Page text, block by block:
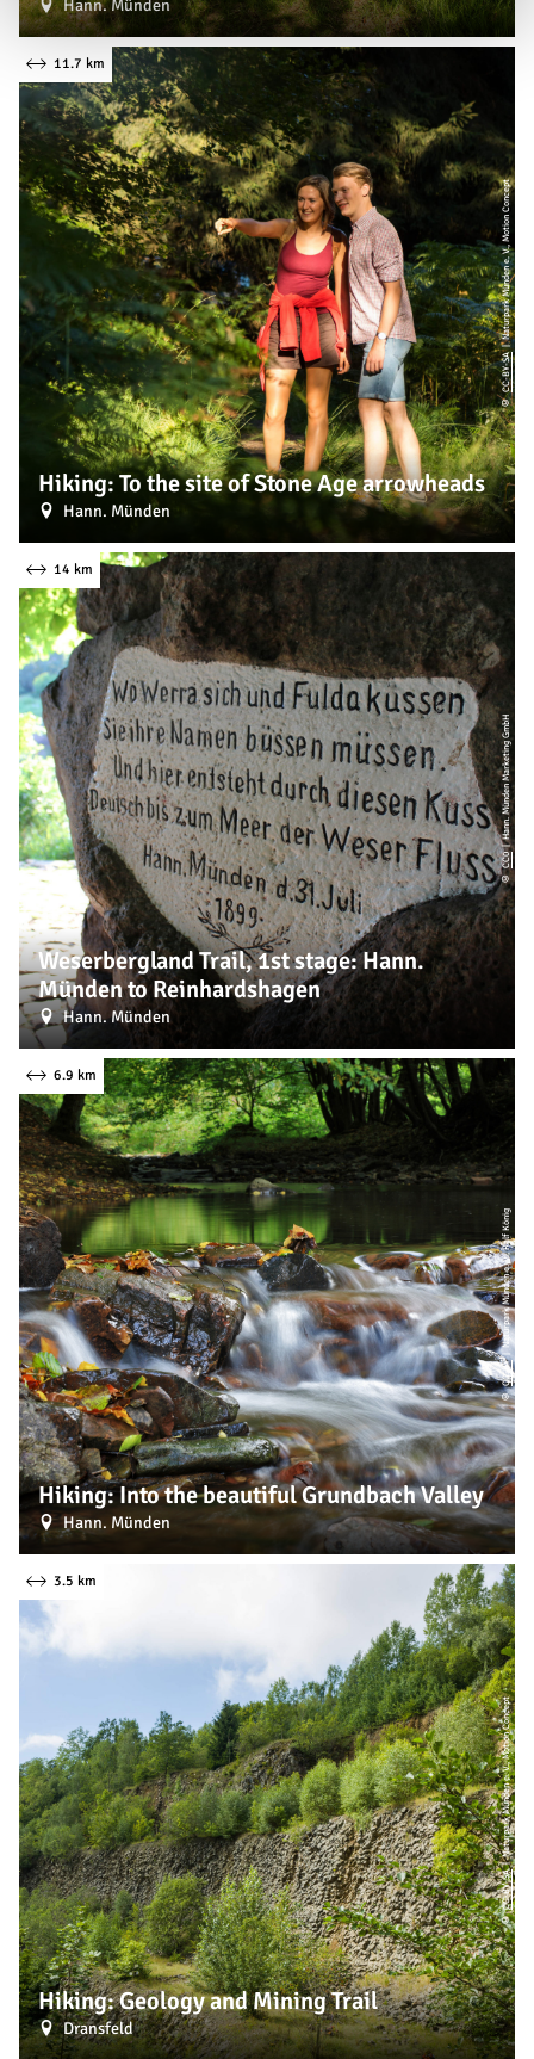
Hann. Münden
©
CC-BY-SA
| Naturpark Münden e. V., Motion Concept
11.7 km
Hiking: To the site of Stone Age arrowheads
Hann. Münden
©
CC0
| Hann. Münden Marketing GmbH
14 km
Weserbergland Trail, 1st stage: Hann.
Münden to Reinhardshagen
Hann. Münden
©
CC-BY
| Naturpark Münden e. V., Ralf König
6.9 km
Hiking: Into the beautiful Grundbach Valley
Hann. Münden
©
CC-BY-SA
| Naturpark Münden e. V., Motion Concept
3.5 km
Hiking: Geology and Mining Trail
Dransfeld